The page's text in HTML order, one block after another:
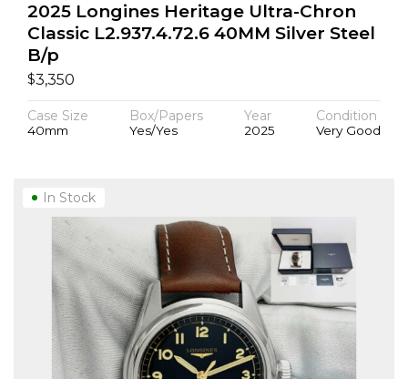
2025 Longines Heritage Ultra-Chron
Classic L2.937.4.72.6 40MM Silver Steel
B/p
$3,350
Case Size
40mm
Box/Papers
Yes/Yes
Year
2025
Condition
Very Good
In Stock